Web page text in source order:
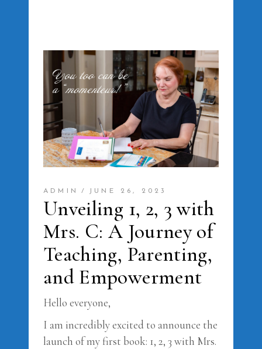
ADMIN JUNE 26, 2023
Unveiling 1, 2, 3 with
Mrs. C: A Journey of
Teaching, Parenting,
and Empowerment
Hello everyone,
I am incredibly excited to announce the
launch of my first book: 1, 2, 3 with Mrs.